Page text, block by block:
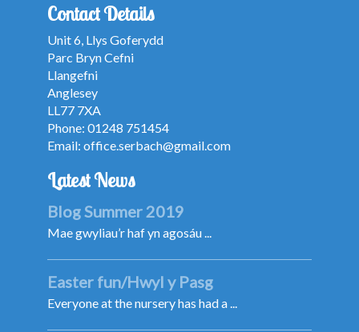
Contact Details
Unit 6, Llys Goferydd
Parc Bryn Cefni
Llangefni
Anglesey
LL77 7XA
Phone: 01248 751454
Email: office.serbach@gmail.com
Latest News
Blog Summer 2019
Mae gwyliau’r haf yn agosáu ...
Easter fun/Hwyl y Pasg
Everyone at the nursery has had a ...